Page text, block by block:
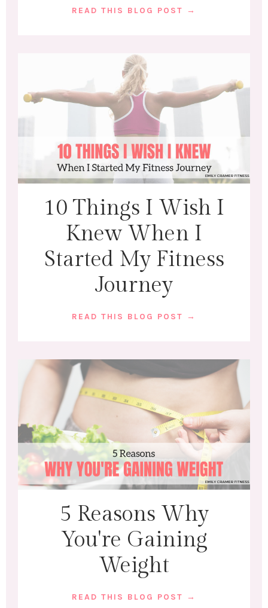
READ THIS BLOG POST →
10 Things I Wish I
Knew When I
Started My Fitness
Journey
READ THIS BLOG POST →
5 Reasons Why
You're Gaining
Weight
READ THIS BLOG POST →